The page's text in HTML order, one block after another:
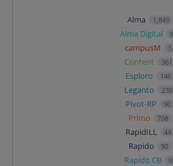
Alma 1,849
Alma Digital
campusM 5
Content 361
Esploro 146
Leganto 238
Pivot-RP 90
Primo 708
RapidILL 44
Rapido 90
Rapido CB 0